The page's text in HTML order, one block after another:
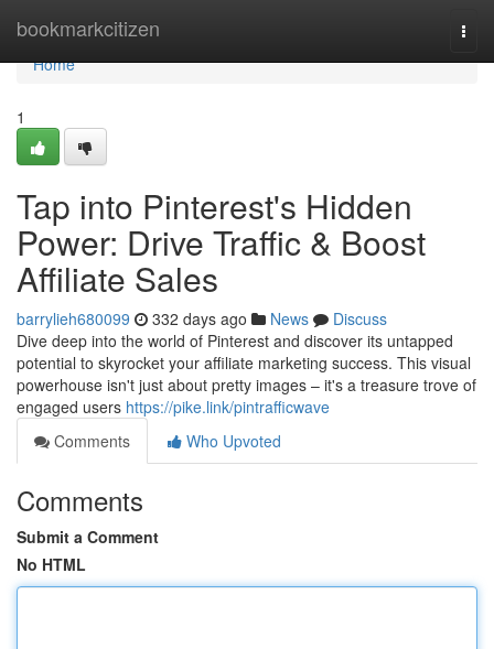
bookmarkcitizen
Home
Home
1
Tap into Pinterest's Hidden
Power: Drive Traffic & Boost
Affiliate Sales
barrylieh680099 332 days ago News
Discuss
Dive deep into the world of Pinterest and discover its untapped
potential to skyrocket your affiliate marketing success. This visual
powerhouse isn't just about pretty images – it's a treasure trove of
engaged users https://pike.link/pintrafficwave
Comments
Who Upvoted
Comments
Submit a Comment
No HTML